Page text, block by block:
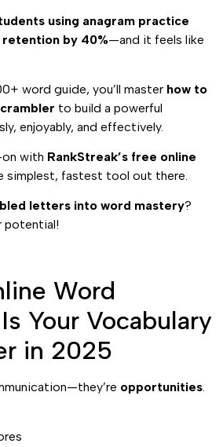
using anagram practice
by 40%—and it feels like
word guide, you’ll master how to
to build a powerful
enjoyably, and effectively.
on with RankStreak’s free online
simplest, fastest tool out there.
letters into word mastery?
potential!
Word
Your Vocabulary
in 2025
opportunities.